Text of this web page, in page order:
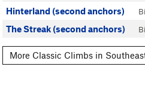
Hinterland (second anchors)
The Streak (second anchors)
More Classic Climbs in